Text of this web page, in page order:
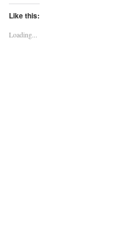
Like this:
Loading...